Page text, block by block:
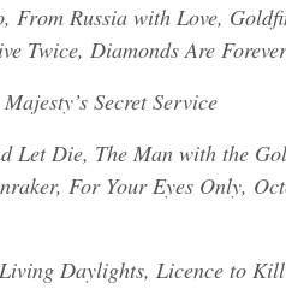
From Russia with Love,
Twice, Diamonds Are Forever
Secret Service
Let Die, The Man with the
For Your Eyes Only,
Daylights, Licence to Kill